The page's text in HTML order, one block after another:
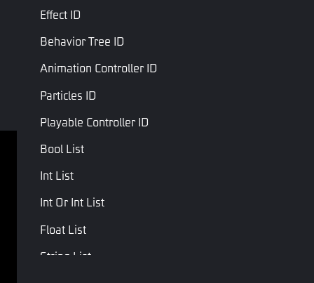
Effect ID
Behavior Tree ID
Animation Controller ID
Particles ID
Playable Controller ID
Bool List
Int List
Int Or Int List
Float List
String List
Terms of service
Copyright © Studio Arm Private Limited. Trademarks